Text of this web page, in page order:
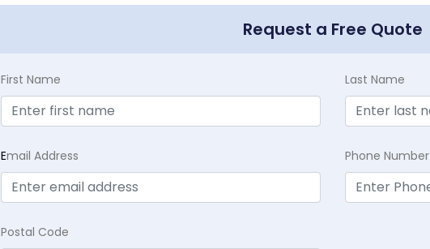
Request a Free Quote
First Name Last Name
Email Address Phone Number
Postal Code